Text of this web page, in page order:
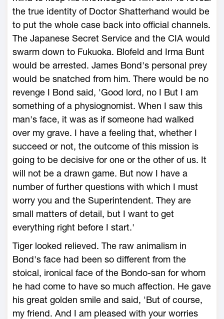
the true identity of Doctor Shatterhand would be
to put the whole case back into official channels.
The Japanese Secret Service and the CIA would
swarm down to Fukuoka. Blofeld and Irma Bunt
would be arrested. James Bond's personal prey
would be snatched from him. There would be no
revenge I Bond said, 'Good lord, no I But I am
something of a physiognomist. When I saw this
man's face, it was as if someone had walked
over my grave. I have a feeling that, whether I
succeed or not, the outcome of this mission is
going to be decisive for one or the other of us. It
will not be a drawn game. But now I have a
number of further questions with which I must
worry you and the Superintendent. They are
small matters of detail, but I want to get
everything right before I start.'
Tiger looked relieved. The raw animalism in
Bond's face had been so different from the
stoical, ironical face of the Bondo-san for whom
he had come to have so much affection. He gave
his great golden smile and said, 'But of course,
my friend. And I am pleased with your worries